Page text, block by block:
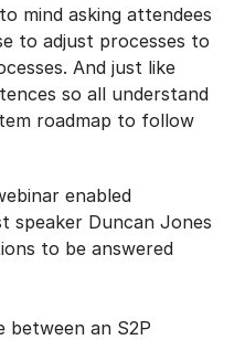
mind asking attendees
to adjust processes to
And just like
so all understand
roadmap to follow
enabled
speaker Duncan Jones
to be answered
between an S2P